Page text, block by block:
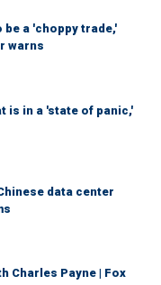
be a 'choppy trade,'
warns
is in a 'state of panic,'
data center
Charles Payne | Fox